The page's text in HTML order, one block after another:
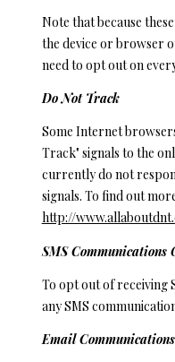
Note that because
the device or browser
need to opt out on
Do Not Track
Some Internet
Track" signals to the
currently do not
signals. To find out
http://
SMS Communications
To opt out of receiving
any SMS
Email